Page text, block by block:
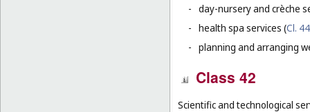
- day-nursery and crèche
- health spa services (Cl. 44
- planning and arranging
Class 42
Scientific and technological